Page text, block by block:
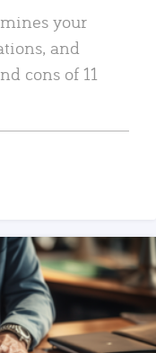
your
and
cons of 11